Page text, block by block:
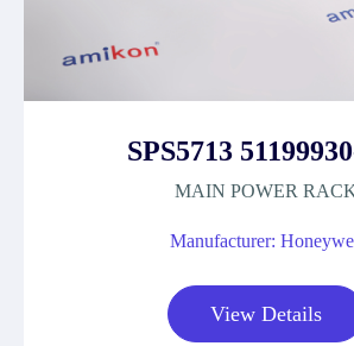
SPS5713
MAIN POWER
Manufacturer:
View Details